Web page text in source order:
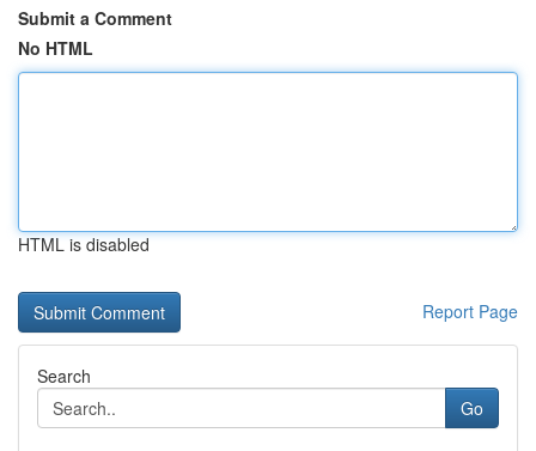
Submit a Comment
No HTML
HTML is disabled
Report Page
Search
Go